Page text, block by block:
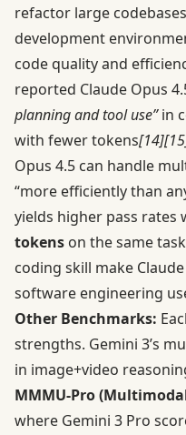
refactor large
development
code quality and
reported Claude Opus
planning and tool use”in
with fewer tokens[14]
Opus 4.5 can handle
“more efficiently than
yields higher pass rates
tokens on the same
coding skill make
software engineering
Other Benchmarks:
strengths. Gemini 3’s
in image+video
MMMU-Pro
where Gemini 3 Pro